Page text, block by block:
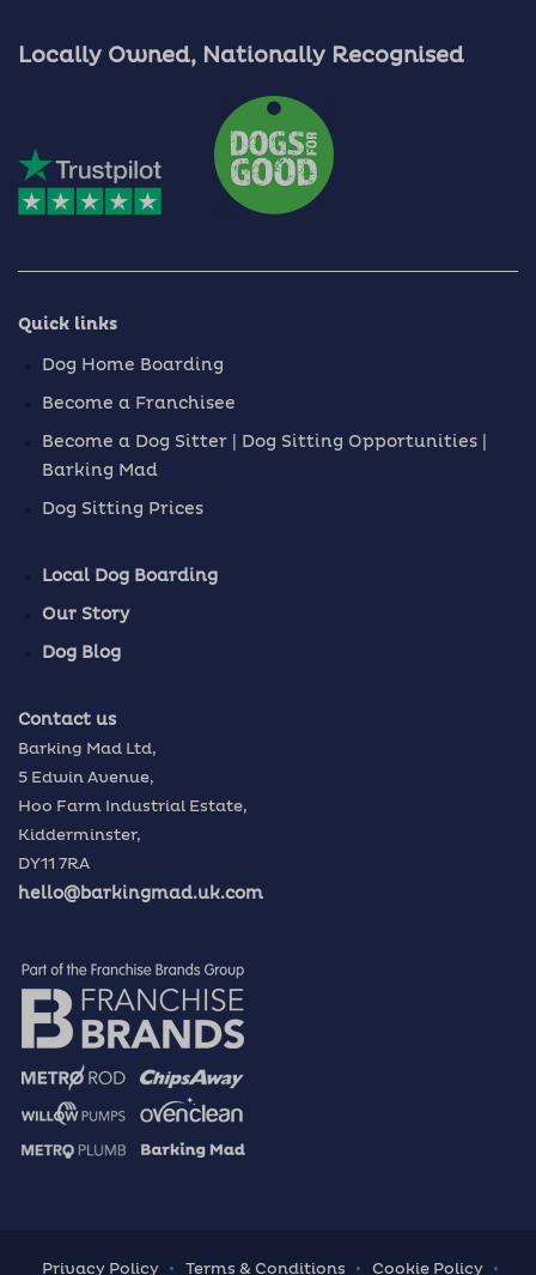
Locally Owned, Nationally Recognised
Quick links
Dog Home Boarding
Become a Franchisee
Become a Dog Sitter | Dog Sitting Opportunities |
Barking Mad
Dog Sitting Prices
Local Dog Boarding
Our Story
Dog Blog
Contact us
Barking Mad Ltd,
5 Edwin Avenue,
Hoo Farm Industrial Estate,
Kidderminster,
DY11 7RA
hello@barkingmad.uk.com
Privacy Policy Terms & Conditions Cookie Policy